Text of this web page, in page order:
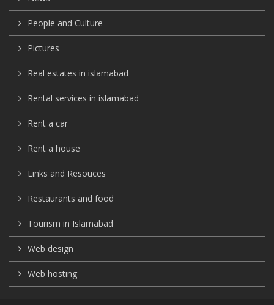
People and Culture
Pictures
Real estates in islamabad
Rental services in islamabad
Rent a car
Rent a house
Links and Resouces
Restaurants and food
Tourism in Islamabad
Web design
Web hosting